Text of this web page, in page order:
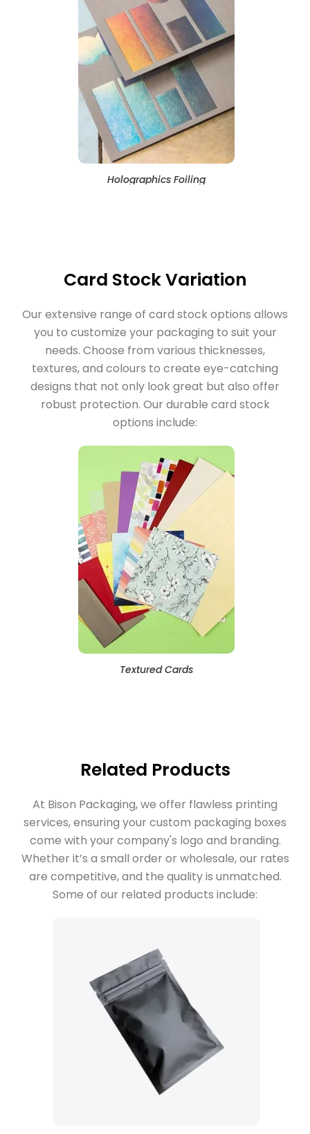
Holographics Foiling
Card Stock Variation
Our extensive range of card stock options allows
you to customize your packaging to suit your
needs. Choose from various thicknesses,
textures, and colours to create eye-catching
designs that not only look great but also offer
robust protection. Our durable card stock
options include:
Textured Cards
Related Products
At Bison Packaging, we offer flawless printing
services, ensuring your custom packaging boxes
come with your company's logo and branding.
Whether it’s a small order or wholesale, our rates
are competitive, and the quality is unmatched.
Some of our related products include: